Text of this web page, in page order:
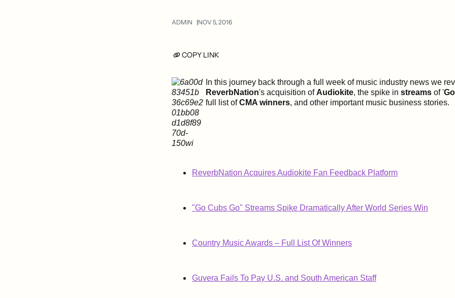
ADMIN NOV 5, 2016
COPY LINK
In this journey back through a full week of music industry news we
ReverbNation's acquisition of Audiokite, the spike in streams of '
full list ofCMA winners, and other important music business stories.
ReverbNation Acquires Audiokite Fan Feedback Platform
"Go Cubs Go" Streams Spike Dramatically After World Series Win
Country Music Awards – Full List Of Winners
Guvera Fails To Pay U.S. and South American Staff